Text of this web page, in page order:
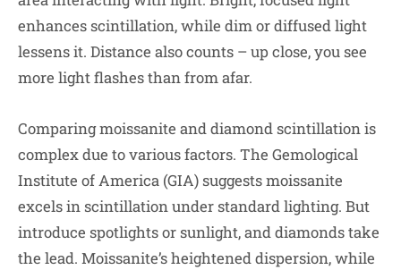
enhances scintillation, while dim or diffused light
lessens it. Distance also counts – up close, you see
more light flashes than from afar.
Comparing moissanite and diamond scintillation is
complex due to various factors. The Gemological
Institute of America (GIA) suggests moissanite
excels in scintillation under standard lighting. But
introduce spotlights or sunlight, and diamonds take
the lead. Moissanite’s heightened dispersion, while